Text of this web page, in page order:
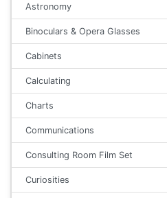
Astronomy
Binoculars & Opera Glasses
Cabinets
Calculating
Charts
Communications
Consulting Room Film Set
Curiosities